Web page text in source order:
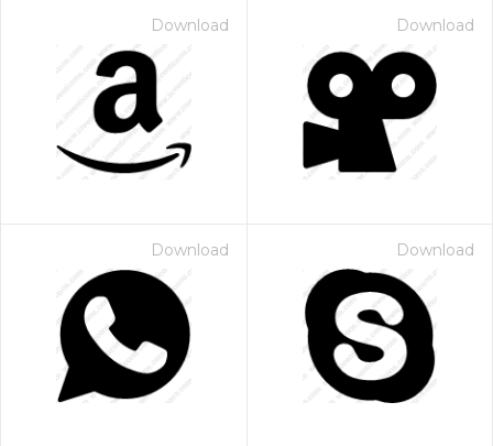
Download Download
Download Download